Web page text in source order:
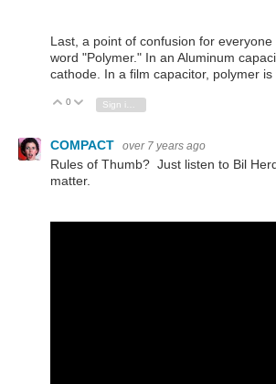
Last, a point of confusion for
word "Polymer." In an Aluminum
cathode. In a film capacitor, polymer is
Vote Up
0 Vote Down
COMPACT over 7 years ago
Rules of Thumb? Just listen to Bil
matter.